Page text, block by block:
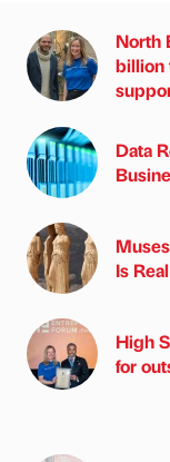
North
billion
Data
Is
High
for